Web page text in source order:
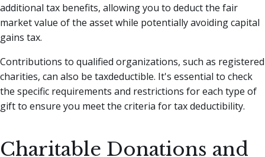
additional tax benefits, allowing you to deduct the fair
market value of the asset while potentially avoiding capital
gains tax.
Contributions to qualified organizations, such as registered
charities, can also be taxdeductible. It's essential to check
the specific requirements and restrictions for each type of
gift to ensure you meet the criteria for tax deductibility.
Charitable Donations and